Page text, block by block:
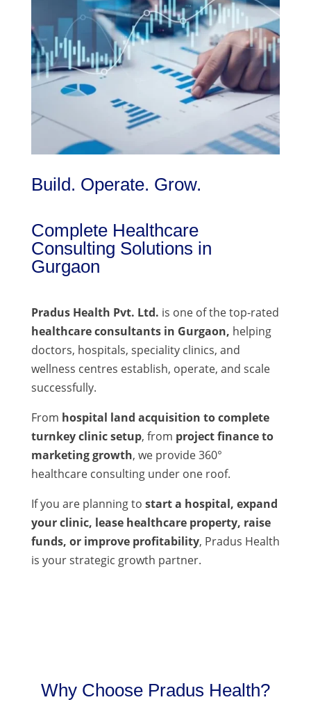
Build. Operate. Grow.
Complete Healthcare
Consulting Solutions in
Gurgaon
Pradus Health Pvt. Ltd. is one of the top-rated
healthcare consultants in Gurgaon, helping
doctors, hospitals, speciality clinics, and
wellness centres establish, operate, and scale
successfully.
From hospital land acquisition to complete
turnkey clinic setup, from project finance to
marketing growth, we provide 360°
healthcare consulting under one roof.
If you are planning to start a hospital, expand
your clinic, lease healthcare property, raise
funds, or improve profitability, Pradus Health
is your strategic growth partner.
Why Choose Pradus Health?